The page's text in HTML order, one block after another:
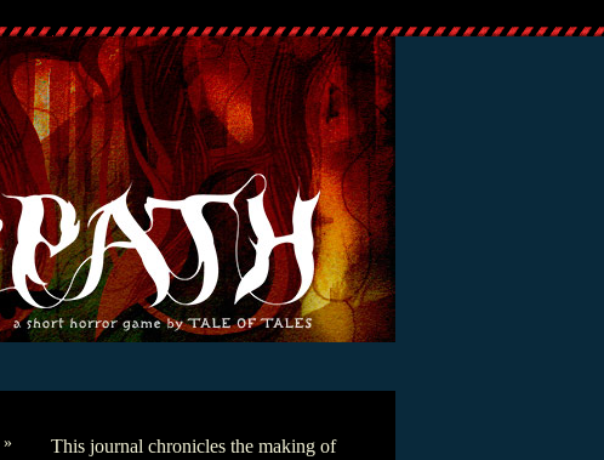
»
This journal chronicles the making of